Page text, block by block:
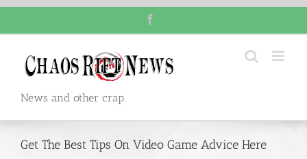
content
News and other crap.
Get The Best Tips On Video Game Advice Here